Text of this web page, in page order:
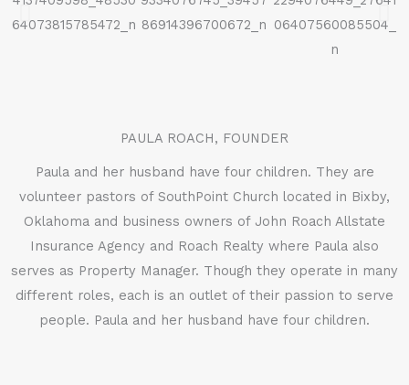
PAULA ROACH, FOUNDER
Paula and her husband have four children. They are
volunteer pastors of SouthPoint Church located in Bixby,
Oklahoma and business owners of John Roach Allstate
Insurance Agency and Roach Realty where Paula also
serves as Property Manager. Though they operate in many
different roles, each is an outlet of their passion to serve
people. Paula and her husband have four children.